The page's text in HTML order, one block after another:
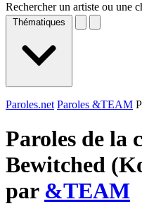
Rechercher un artiste ou une
Thématiques
Paroles.net Paroles &TEAM
Paroles de la
Bewitched
par &TEAM